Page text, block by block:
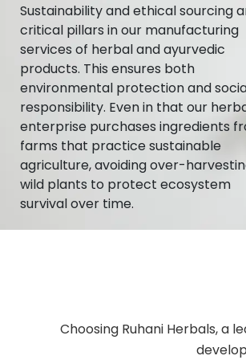
Sustainability and ethical sourcing
critical pillars in our manufacturing
services of herbal and ayurvedic
products. This ensures both
environmental protection and
responsibility. Even in that our
enterprise purchases ingredients
farms that practice sustainable
agriculture, avoiding over-
wild plants to protect ecosystem
survival over time.
Choosing Ruhani Herbals, a